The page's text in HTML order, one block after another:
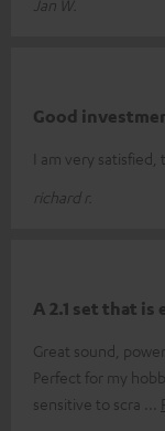
Jan W.
Good
I am very
richard r.
A 2.1 set that is
Great sound,
Perfect for my
sensitive to scra